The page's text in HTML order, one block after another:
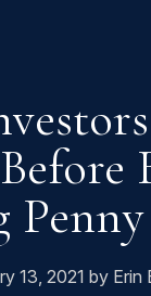
13, 2021 by Erin